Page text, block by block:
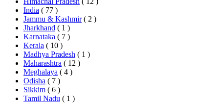
India ( 77 )
Jammu & Kashmir ( 2 )
Jharkhand ( 1 )
Karnataka ( 7 )
Kerala ( 10 )
Madhya Pradesh ( 1 )
Maharashtra ( 12 )
Meghalaya ( 4 )
Odisha ( 7 )
Sikkim ( 6 )
Tamil Nadu ( 1 )